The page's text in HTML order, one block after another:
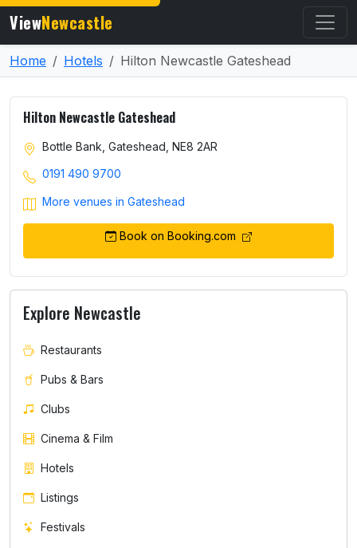
ViewNewcastle
Home Hotels Hilton Newcastle Gateshead
Hilton Newcastle Gateshead
Bottle Bank, Gateshead, NE8 2AR
0191 490 9700
More venues in Gateshead
Book on Booking.com
Explore Newcastle
Restaurants
Pubs & Bars
Clubs
Cinema & Film
Hotels
Listings
Festivals